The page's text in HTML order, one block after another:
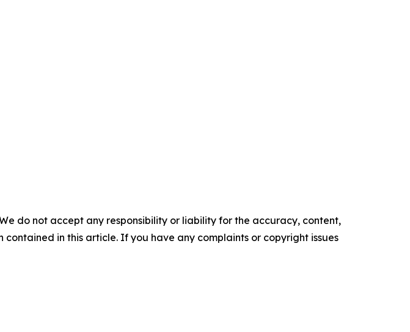
do not accept any responsibility or liability for the accuracy, content,
in this article. If you have any complaints or copyright issues